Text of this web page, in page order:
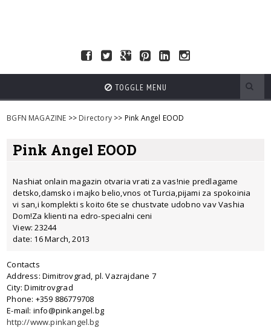
TOGGLE MENU
BGFN MAGAZINE >> Directory>> Pink Angel EOOD
Pink Angel EOOD
Nashiat onlain magazin otvaria vrati za vas!nie predlagame
detsko,damsko i majko belio,vnos ot Turcia,pijami za spokoinia
vi san,i komplekti s koito 6te se chustvate udobno vav Vashia
Dom!Za klienti na edro-specialni ceni
View: 23244
date: 16 March, 2013
Contacts
Address: Dimitrovgrad, pl. Vazrajdane 7
City: Dimitrovgrad
Phone: +359 886779708
E-mail: info@pinkangel.bg
http://www.pinkangel.bg